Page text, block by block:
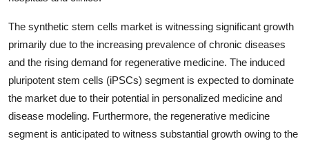
The synthetic stem cells market is witnessing significant growth
primarily due to the increasing prevalence of chronic diseases
and the rising demand for regenerative medicine. The induced
pluripotent stem cells (iPSCs) segment is expected to dominate
the market due to their potential in personalized medicine and
disease modeling. Furthermore, the regenerative medicine
segment is anticipated to witness substantial growth owing to the